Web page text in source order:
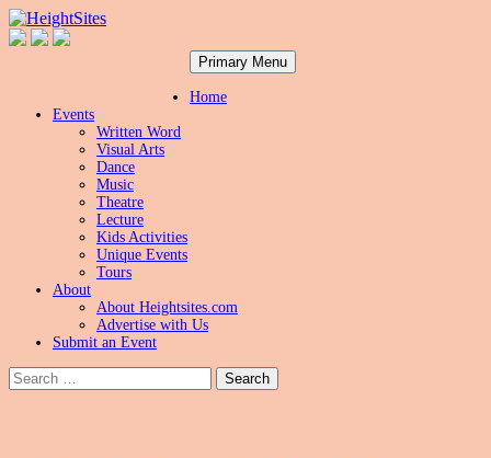
Primary Menu Skip
to
Home
Events
Written Word
Visual Arts
Dance
Music
Theatre
Lecture
Kids Activities
Unique Events
Tours
About
About Heightsites.com
Advertise with Us
Submit an Event
Search
for: